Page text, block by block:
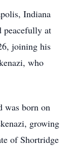
Indiana
peacefully at
joining his
who
was born on
growing
of Shortridge